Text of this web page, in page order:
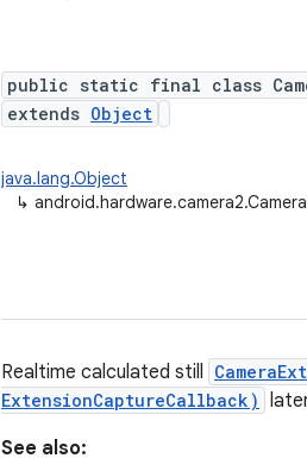
public static final class
extends Object
java.lang.Object
↳
Realtime calculated still
ExtensionCaptureCallback)
See also: